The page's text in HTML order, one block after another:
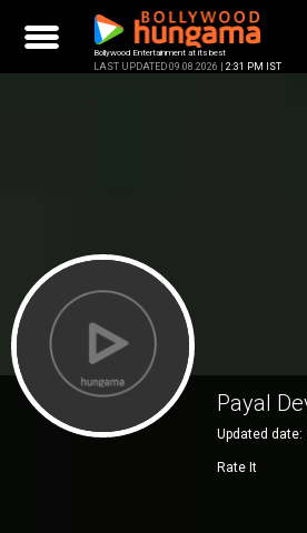
content
Bollywood Entertainment at its best
LAST UPDATED 09.08.2026 | 2:31 PM IST
Payal
Updated date:
Rate It